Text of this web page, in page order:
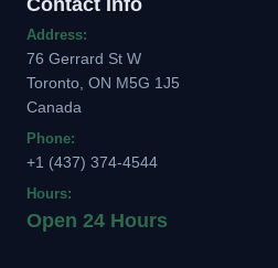
Contact Info
Address:
76 Gerrard St W
Toronto, ON M5G 1J5
Canada
Phone:
+1 (437) 374-4544
Hours:
Open 24 Hours